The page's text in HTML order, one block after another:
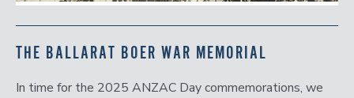
THE BALLARAT BOER WAR MEMORIAL
In time for the 2025 ANZAC Day commemorations, we